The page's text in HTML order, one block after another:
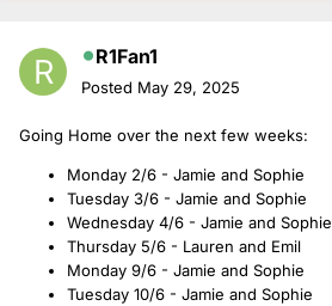
R1Fan1
Posted May 29, 2025
Going Home over the next few weeks:
Monday 2/6 - Jamie and Sophie
Tuesday 3/6 - Jamie and Sophie
Wednesday 4/6 - Jamie and Sophie
Thursday 5/6 - Lauren and Emil
Monday 9/6 - Jamie and Sophie
Tuesday 10/6 - Jamie and Sophie